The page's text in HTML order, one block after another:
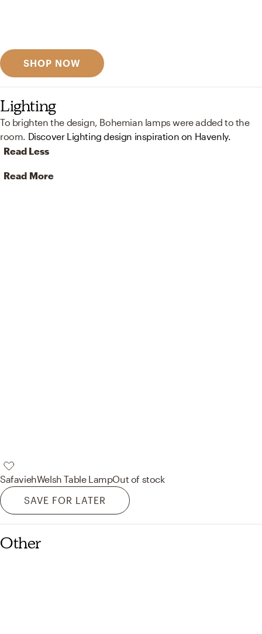
SHOP NOW
Lighting
To brighten the design, Bohemian lamps were added to the
room. Discover Lighting design inspiration on Havenly.
Read Less
Read More
SafaviehWelsh Table LampOut of stock
SAVE FOR LATER
Other